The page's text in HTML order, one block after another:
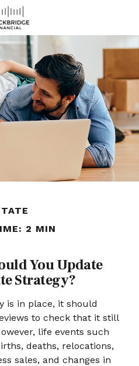
2 MIN
You Update
Strategy?
is in place, it should
to check that it still
life events such
deaths, relocations,
sales, and changes in